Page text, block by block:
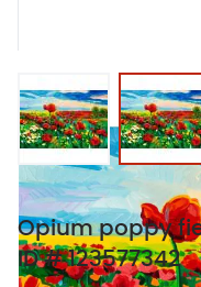
Opium poppy
ID # 123577342